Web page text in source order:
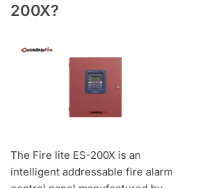
200X?
The Fire lite ES-200X is an
intelligent addressable fire alarm